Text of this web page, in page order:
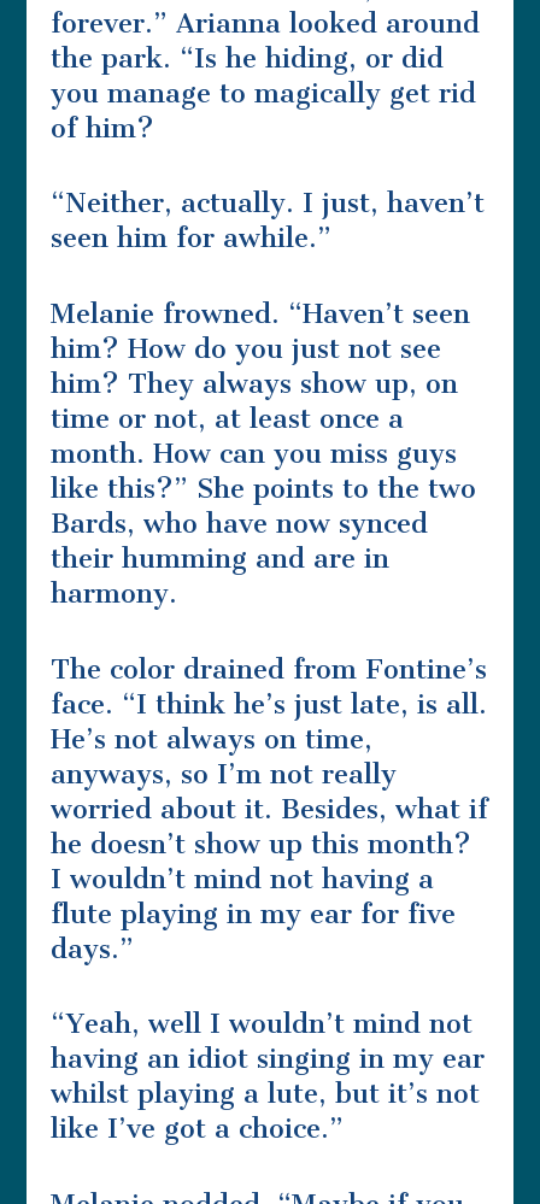
forever.” Arianna looked around
the park. “Is he hiding, or did
you manage to magically get rid
of him?
“Neither, actually. I just, haven’t
seen him for awhile.”
Melanie frowned. “Haven’t seen
him? How do you just not see
him? They always show up, on
time or not, at least once a
month. How can you miss guys
like this?” She points to the two
Bards, who have now synced
their humming and are in
harmony.
The color drained from Fontine’s
face. “I think he’s just late, is all.
He’s not always on time,
anyways, so I’m not really
worried about it. Besides, what if
he doesn’t show up this month?
I wouldn’t mind not having a
flute playing in my ear for five
days.”
“Yeah, well I wouldn’t mind not
having an idiot singing in my ear
whilst playing a lute, but it’s not
like I’ve got a choice.”